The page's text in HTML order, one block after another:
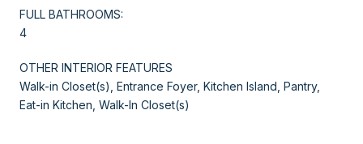
FULL BATHROOMS:
4
OTHER INTERIOR FEATURES
Walk-in Closet(s), Entrance Foyer, Kitchen Island, Pantry,
Eat-in Kitchen, Walk-In Closet(s)